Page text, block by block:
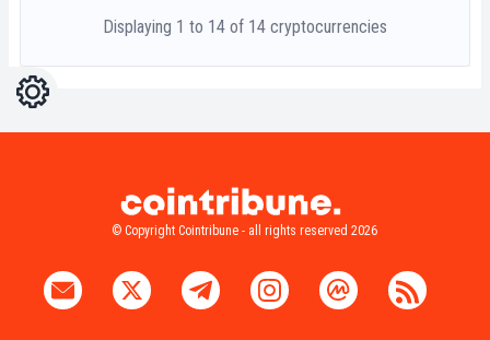
Displaying 1 to 14 of 14 cryptocurrencies
Settings
© Copyright Cointribune - all rights reserved 2026